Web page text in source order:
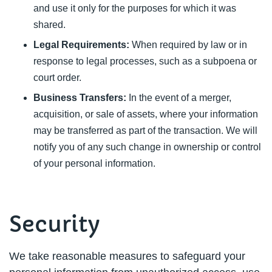
and use it only for the purposes for which it was
shared.
Legal Requirements: When required by law or in
response to legal processes, such as a subpoena or
court order.
Business Transfers: In the event of a merger,
acquisition, or sale of assets, where your information
may be transferred as part of the transaction. We will
notify you of any such change in ownership or control
of your personal information.
Security
We take reasonable measures to safeguard your